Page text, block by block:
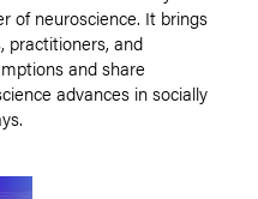
of neuroscience. It brings
practitioners, and
and share
advances in socially